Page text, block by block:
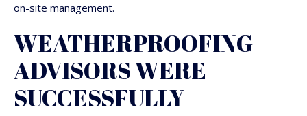
on-site management.
WEATHERPROOFING
ADVISORS WERE
SUCCESSFULLY